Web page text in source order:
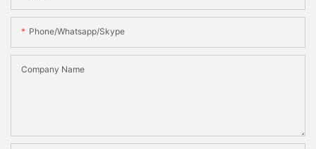
Phone/whatsapp/skype
Company Name